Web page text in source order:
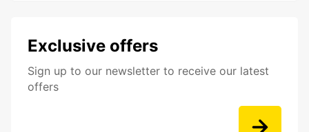
Exclusive offers
Sign up to our newsletter to receive our latest
offers